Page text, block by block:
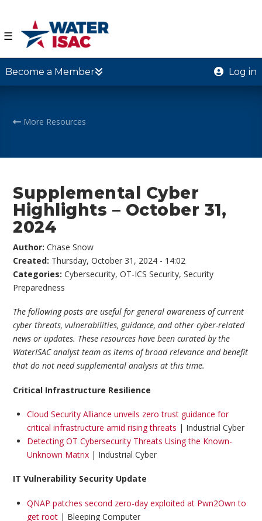
☰
Become a Member Log in
More Resources
Supplemental Cyber
Highlights – October 31,
2024
Author:Chase Snow
Created: Thursday, October 31, 2024 - 14:02
Categories:Cybersecurity,OT-ICS Security,Security
Preparedness
The following posts are useful for general awareness of current
cyber threats, vulnerabilities, guidance, and other cyber-related
news or updates. These resources have been curated by the
WaterISAC analyst team as items of broad relevance and benefit
that do not need supplemental analysis at this time.
Critical Infrastructure Resilience
Cloud Security Alliance unveils zero trust guidance for
critical infrastructure amid rising threats | Industrial Cyber
Detecting OT Cybersecurity Threats Using the Known-
Unknown Matrix| Industrial Cyber
IT Vulnerability Security Update
QNAP patches second zero-day exploited at Pwn2Own to
get root| Bleeping Computer